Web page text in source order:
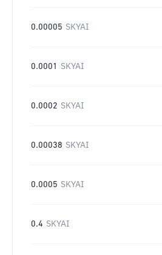
0.00005 SKYAI
0.0001 SKYAI
0.0002 SKYAI
0.00038 SKYAI
0.0005 SKYAI
0.4 SKYAI